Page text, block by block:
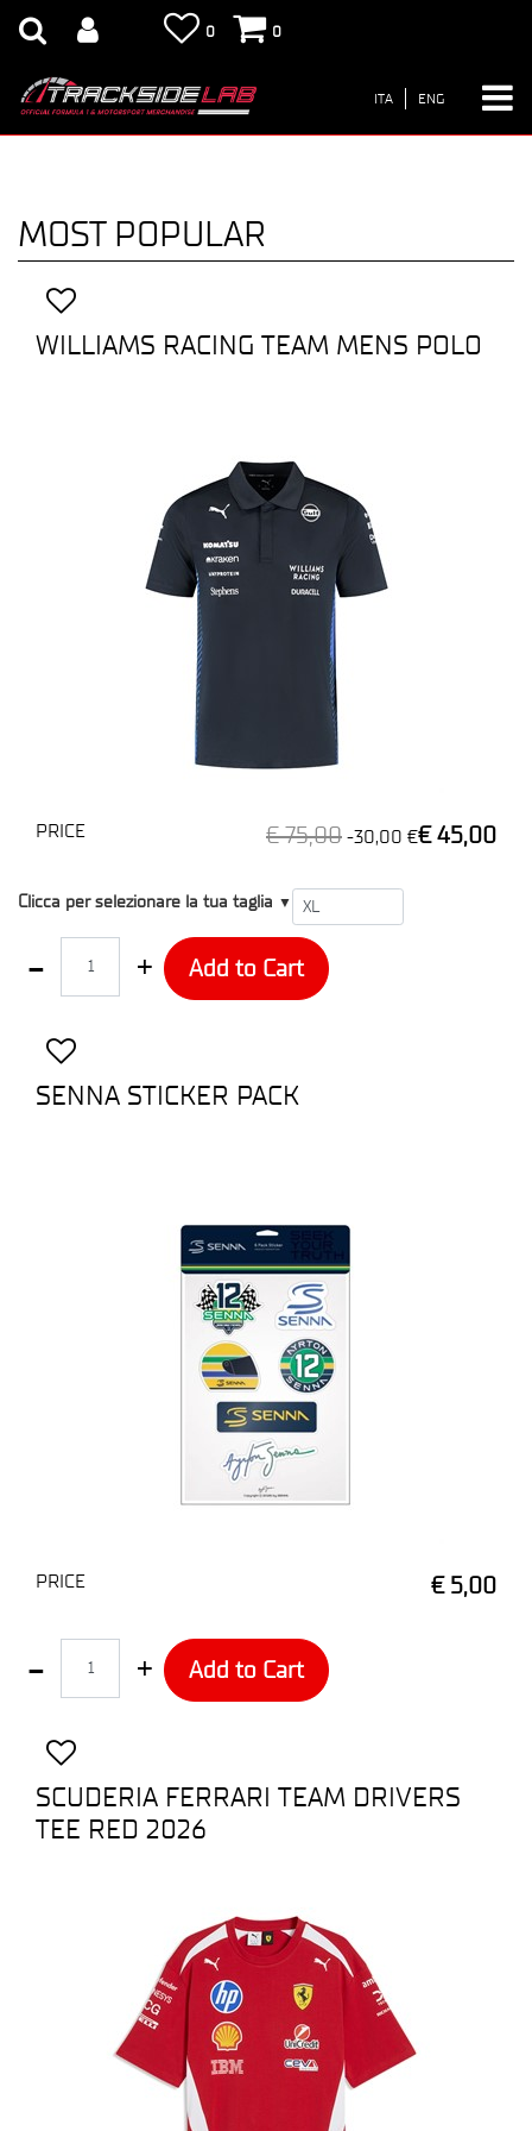
0 0
ITA ENG
MOST POPULAR
WILLIAMS RACING TEAM MENS POLO
PRICE € 75,00 -30,00 €€ 45,00
T1
Clicca per selezionare la tua taglia ▼
Add to Cart
SENNA STICKER PACK
PRICE € 5,00
Add to Cart
SCUDERIA FERRARI TEAM DRIVERS
TEE RED 2026